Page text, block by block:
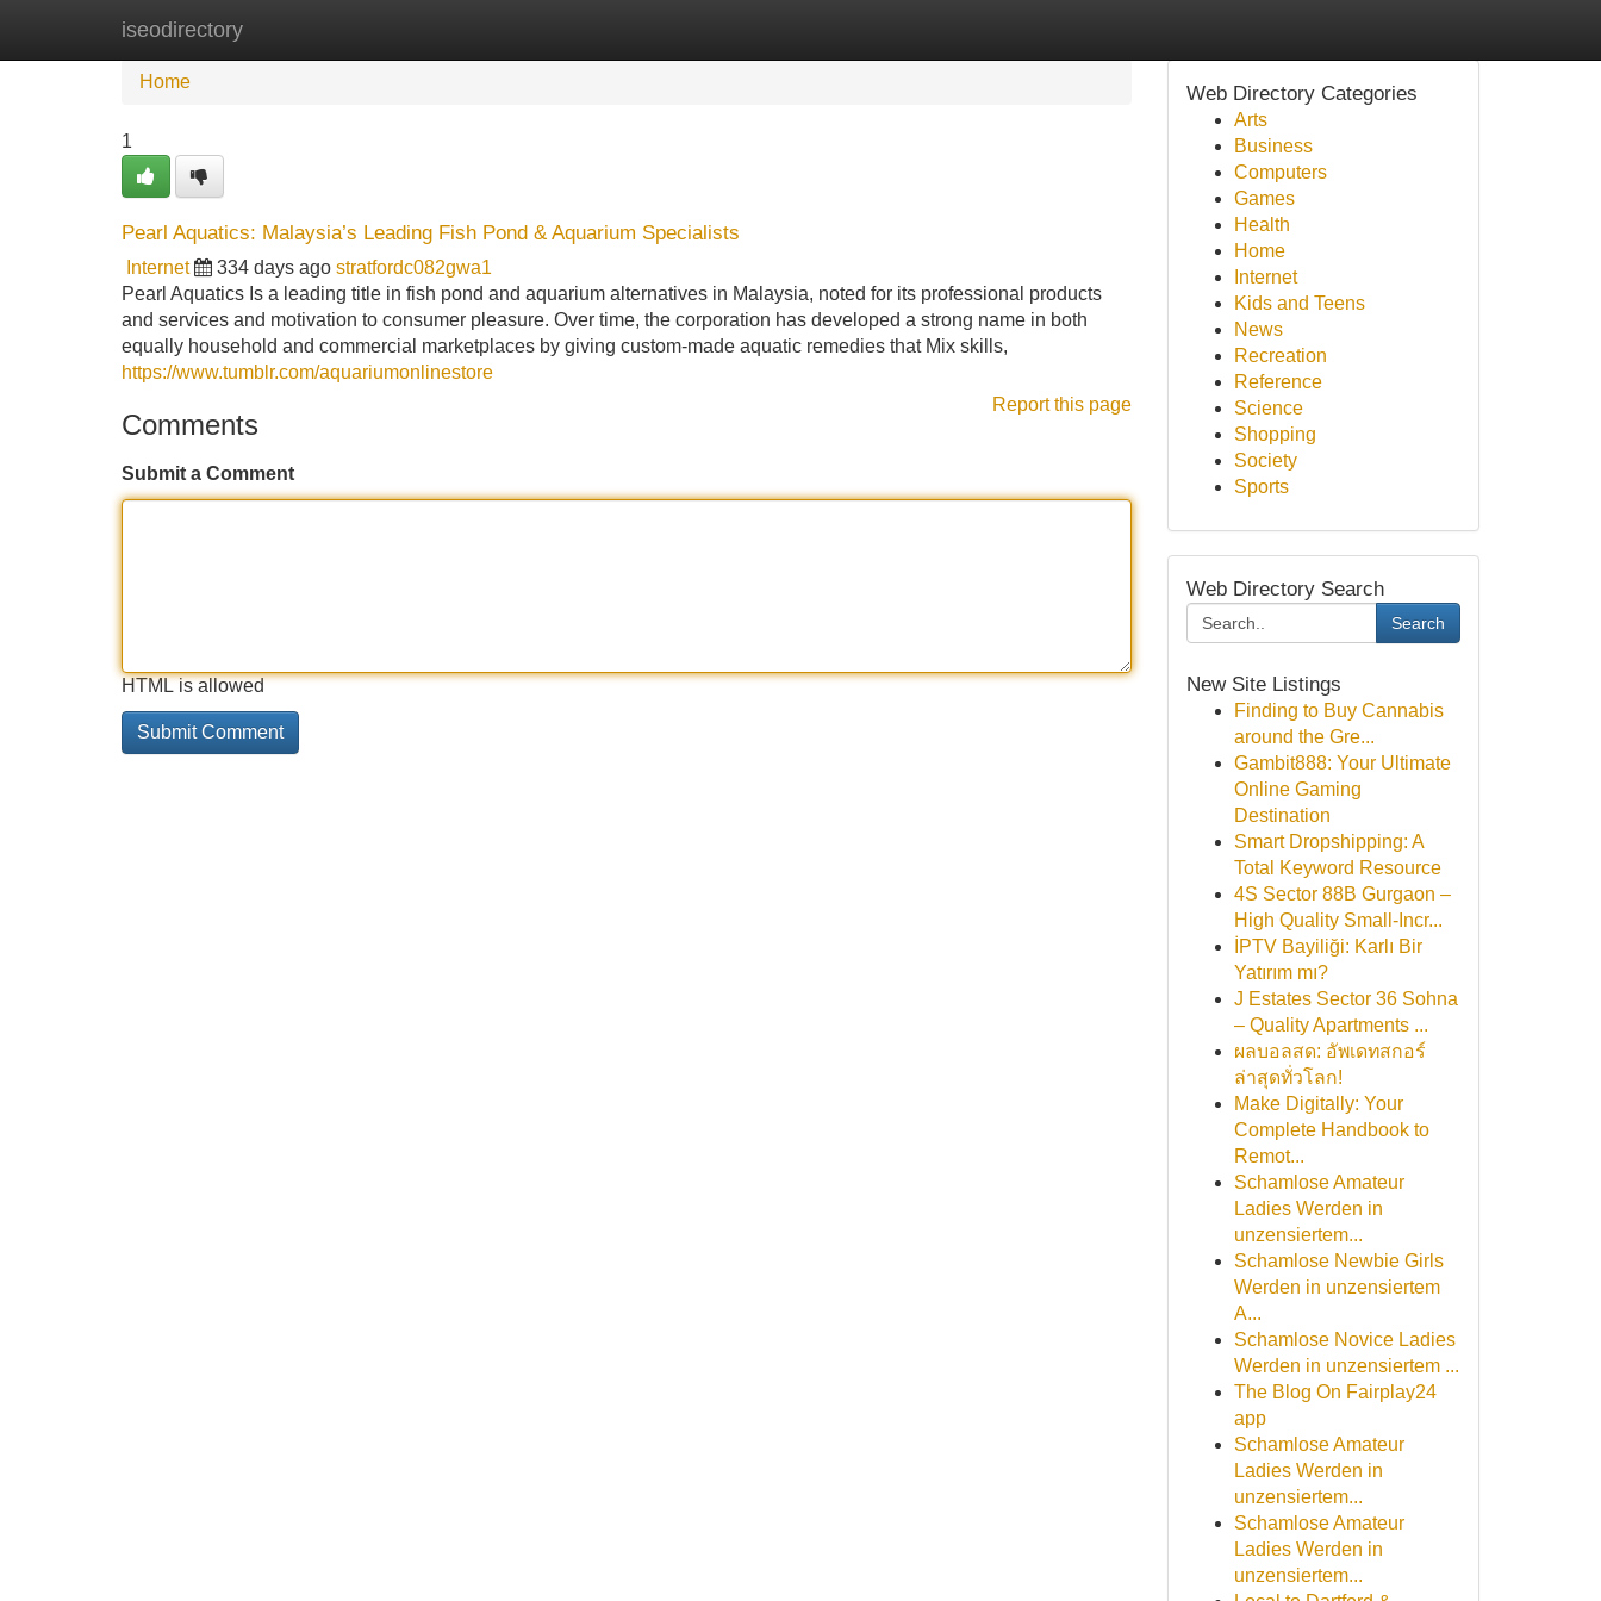
iseodirectory
Home
Home
1
Pearl Aquatics: Malaysia’s Leading Fish Pond & Aquarium Specialists
Internet 334 days ago stratfordc082gwa1
Pearl Aquatics Is a leading title in fish pond and aquarium alternatives in Malaysia, noted for its professional products
and services and motivation to consumer pleasure. Over time, the corporation has developed a strong name in both
equally household and commercial marketplaces by giving custom-made aquatic remedies that Mix skills,
https://www.tumblr.com/aquariumonlinestore
Report this page
Comments
Submit a Comment
HTML is allowed
Web Directory Categories
Arts
Business
Computers
Games
Health
Home
Internet
Kids and Teens
News
Recreation
Reference
Science
Shopping
Society
Sports
Web Directory Search
Search
New Site Listings
Finding to Buy Cannabis
around the Gre...
Gambit888: Your Ultimate
Online Gaming
Destination
Smart Dropshipping: A
Total Keyword Resource
4S Sector 88B Gurgaon –
High Quality Small-Incr...
İPTV Bayiliği: Karlı Bir
Yatırım mı?
J Estates Sector 36 Sohna
– Quality Apartments ...
ผลบอลสด: อัพเดทสกอร์
ล่าสุดทั่วโลก!
Make Digitally: Your
Complete Handbook to
Remot...
Schamlose Amateur
Ladies Werden in
unzensiertem...
Schamlose Newbie Girls
Werden in unzensiertem
A...
Schamlose Novice Ladies
Werden in unzensiertem ...
The Blog On Fairplay24
app
Schamlose Amateur
Ladies Werden in
unzensiertem...
Schamlose Amateur
Ladies Werden in
unzensiertem...